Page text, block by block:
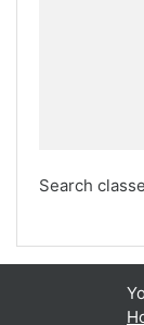
Search